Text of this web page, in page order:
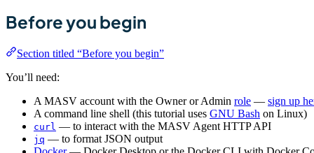
Before you begin
Section titled “Before you begin”
You’ll need:
A MASV account with the Owner or Admin role — sign up
A command line shell (this tutorial uses GNU Bash on Linux)
curl — to interact with the MASV Agent HTTP API
jq — to format JSON output